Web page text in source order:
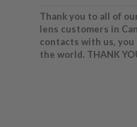
Thank you to all of
lens customers in
contacts with us,
the world. THANK